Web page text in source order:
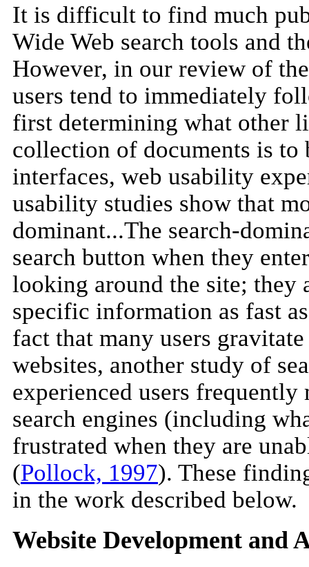
It is difficult to find much
Wide Web search tools and
However, in our review of
users tend to immediately
first determining what other
collection of documents is to
interfaces, web usability
usability studies show that
dominant...The search-
search button when they
looking around the site; they
specific information as fast
fact that many users
websites, another study of
experienced users
search engines (including
frustrated when they are
(Pollock, 1997). These
in the work described below.
Website Development and